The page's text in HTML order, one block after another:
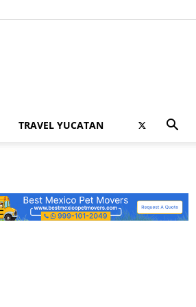
TRAVEL YUCATAN